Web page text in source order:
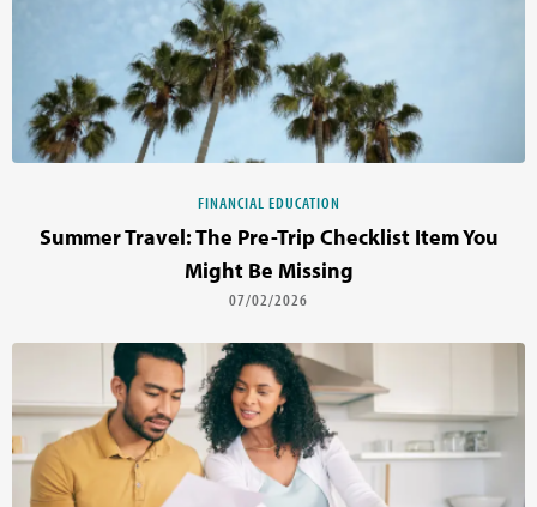
FINANCIAL EDUCATION
Summer Travel: The Pre-Trip Checklist Item You
Might Be Missing
07/02/2026